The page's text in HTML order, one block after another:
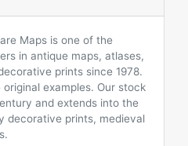
Maps is one of the
in antique maps, atlases,
prints since 1978.
examples. Our stock
and extends into the
decorative prints, medieval